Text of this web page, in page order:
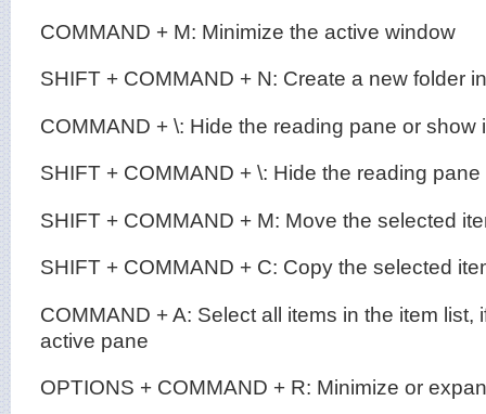
COMMAND + M: Minimize the active window
SHIFT + COMMAND + N: Create a new folder
COMMAND + \: Hide the reading pane or show
SHIFT + COMMAND + \: Hide the reading
SHIFT + COMMAND + M: Move the selected
SHIFT + COMMAND + C: Copy the selected
COMMAND + A: Select all items in the item list,
active pane
OPTIONS + COMMAND + R: Minimize or